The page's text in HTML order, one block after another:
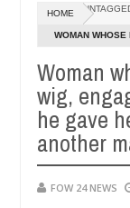
so much that I
victims,
HOME
WOMAN WHOSE
ANOTHER MAN
Woman
wig,
he gave
another
FOW 24 NEWS